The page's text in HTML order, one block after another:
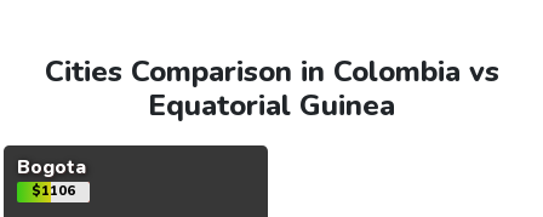
Cities Comparison in Colombia vs
Equatorial Guinea
Bogota
$1106